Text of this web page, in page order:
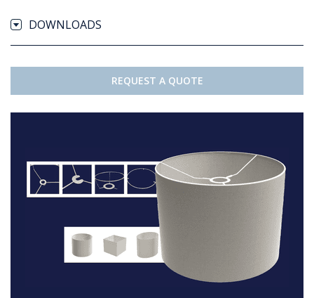
DOWNLOADS
REQUEST A QUOTE